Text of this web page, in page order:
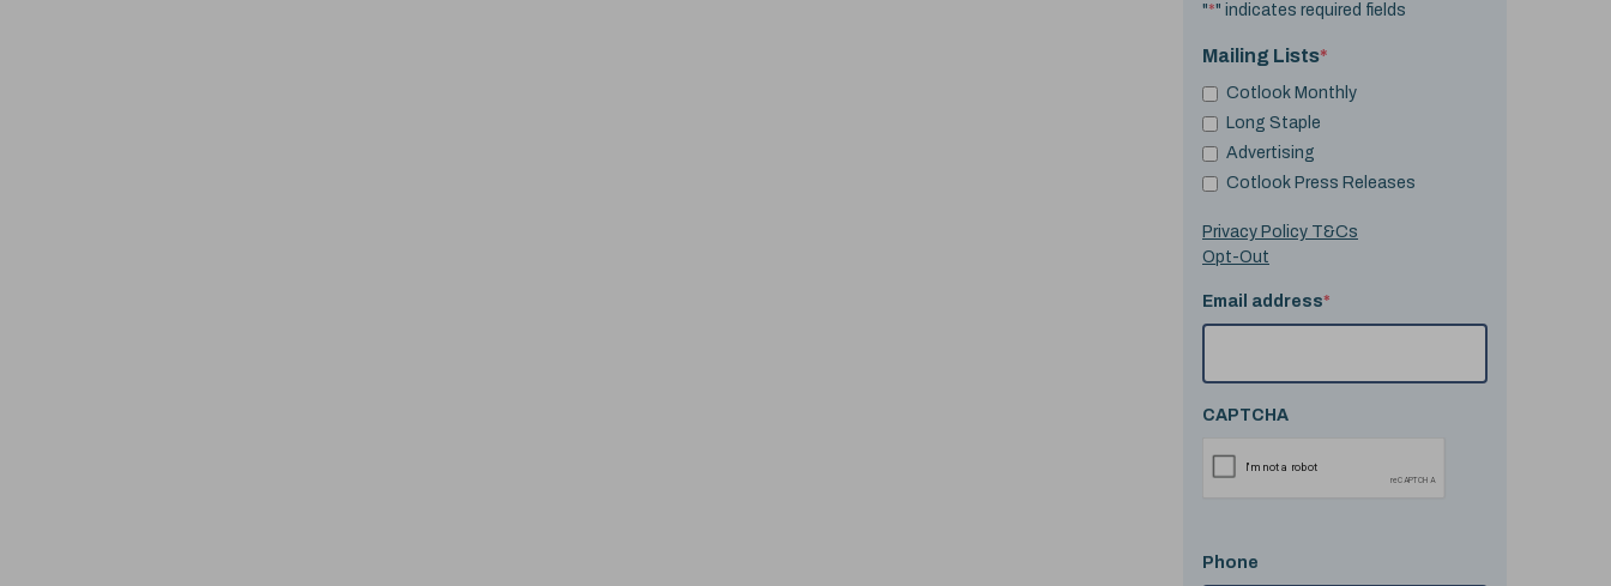
"*" indicates required fields
Mailing Lists*
Cotlook Monthly
Long Staple
Advertising
Cotlook Press Releases
Privacy Policy T&Cs
Opt-Out
Email address*
CAPTCHA
Phone